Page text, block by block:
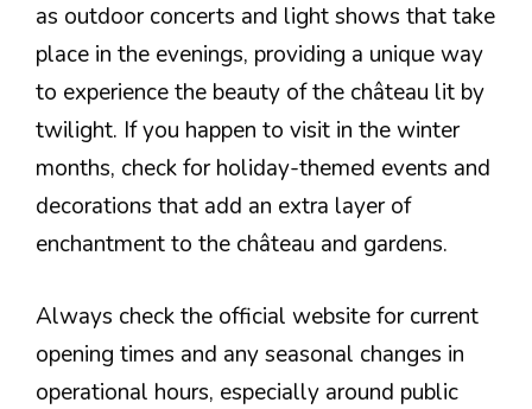
as outdoor concerts and light shows that take
place in the evenings, providing a unique way
to experience the beauty of the château lit by
twilight. If you happen to visit in the winter
months, check for holiday-themed events and
decorations that add an extra layer of
enchantment to the château and gardens.
Always check the official website for current
opening times and any seasonal changes in
operational hours, especially around public